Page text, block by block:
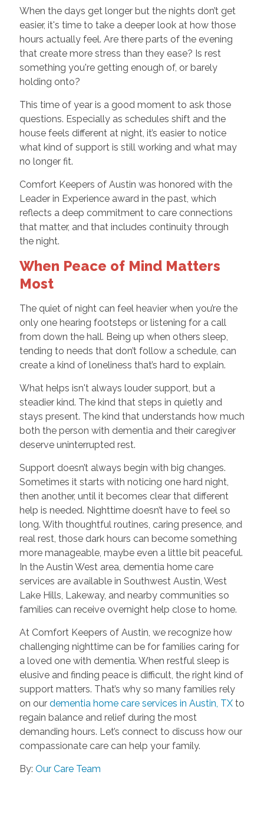
When the days get longer but the nights don’t get
easier, it's time to take a deeper look at how those
hours actually feel. Are there parts of the evening
that create more stress than they ease? Is rest
something you're getting enough of, or barely
holding onto?
This time of year is a good moment to ask those
questions. Especially as schedules shift and the
house feels different at night, it’s easier to notice
what kind of support is still working and what may
no longer fit.
Comfort Keepers of Austin was honored with the
Leader in Experience award in the past, which
reflects a deep commitment to care connections
that matter, and that includes continuity through
the night.
When Peace of Mind Matters
Most
The quiet of night can feel heavier when you’re the
only one hearing footsteps or listening for a call
from down the hall. Being up when others sleep,
tending to needs that don’t follow a schedule, can
create a kind of loneliness that’s hard to explain.
What helps isn't always louder support, but a
steadier kind. The kind that steps in quietly and
stays present. The kind that understands how much
both the person with dementia and their caregiver
deserve uninterrupted rest.
Support doesn’t always begin with big changes.
Sometimes it starts with noticing one hard night,
then another, until it becomes clear that different
help is needed. Nighttime doesn’t have to feel so
long. With thoughtful routines, caring presence, and
real rest, those dark hours can become something
more manageable, maybe even a little bit peaceful.
In the Austin West area, dementia home care
services are available in Southwest Austin, West
Lake Hills, Lakeway, and nearby communities so
families can receive overnight help close to home.
At Comfort Keepers of Austin, we recognize how
challenging nighttime can be for families caring for
a loved one with dementia. When restful sleep is
elusive and finding peace is difficult, the right kind of
support matters. That’s why so many families rely
on our dementia home care services in Austin, TXto
regain balance and relief during the most
demanding hours. Let’s connect to discuss how our
compassionate care can help your family.
By: Our Care Team